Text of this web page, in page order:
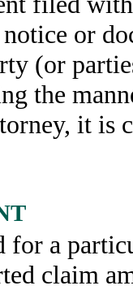
or
(or
the
it is
for a
claim